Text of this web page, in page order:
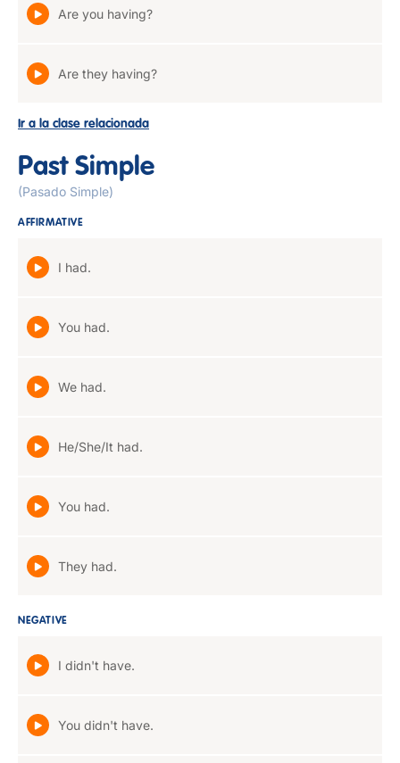
Are you having?
Are they having?
Ir a la clase relacionada
Past Simple
(Pasado Simple)
AFFIRMATIVE
I had.
You had.
We had.
He/She/It had.
You had.
They had.
NEGATIVE
I didn't have.
You didn't have.